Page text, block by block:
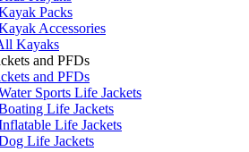
Packs
Accessories
Kayaks
and PFDs
and PFDs
Sports Life Jackets
Life Jackets
Life Jackets
Life Jackets